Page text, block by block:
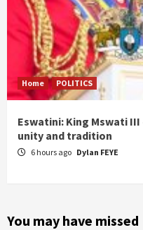
Home POLITICS
Eswatini: King Mswati
unity and tradition
6 hours ago Dylan FEYE
You may have missed